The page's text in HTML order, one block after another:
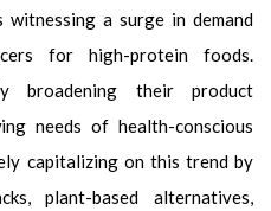
a surge in demand
for high-protein foods.
broadening their product
needs of health-conscious
capitalizing on this trend by
plant-based alternatives,